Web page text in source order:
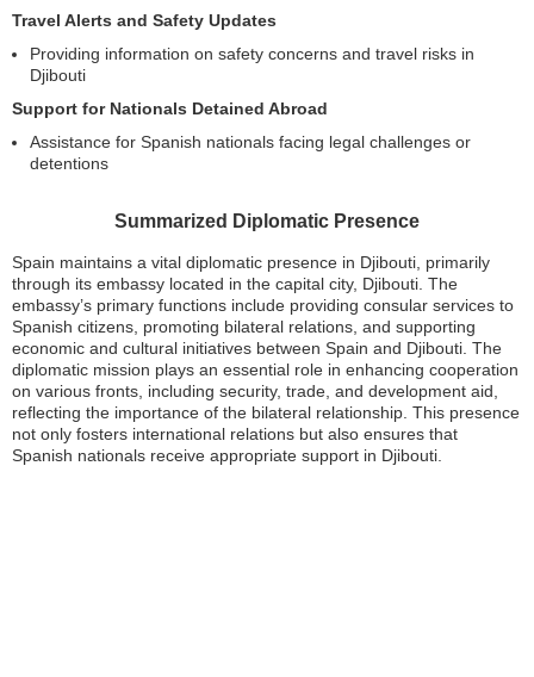
Travel Alerts and Safety Updates
Providing information on safety concerns and travel risks in
Djibouti
Support for Nationals Detained Abroad
Assistance for Spanish nationals facing legal challenges or
detentions
Summarized Diplomatic Presence
Spain maintains a vital diplomatic presence in Djibouti, primarily
through its embassy located in the capital city, Djibouti. The
embassy’s primary functions include providing consular services to
Spanish citizens, promoting bilateral relations, and supporting
economic and cultural initiatives between Spain and Djibouti. The
diplomatic mission plays an essential role in enhancing cooperation
on various fronts, including security, trade, and development aid,
reflecting the importance of the bilateral relationship. This presence
not only fosters international relations but also ensures that
Spanish nationals receive appropriate support in Djibouti.